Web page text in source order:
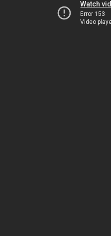
Watch
Error 153
Video